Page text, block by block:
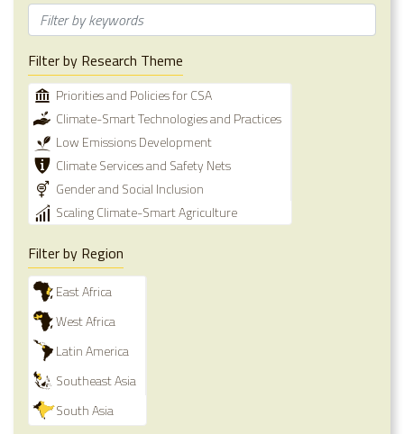
Filter by Research Theme
Priorities and Policies for CSA
Climate-Smart Technologies and Practices
Low Emissions Development
Climate Services and Safety Nets
Gender and Social Inclusion
Scaling Climate-Smart Agriculture
Filter by Region
East Africa
West Africa
Latin America
Southeast Asia
South Asia